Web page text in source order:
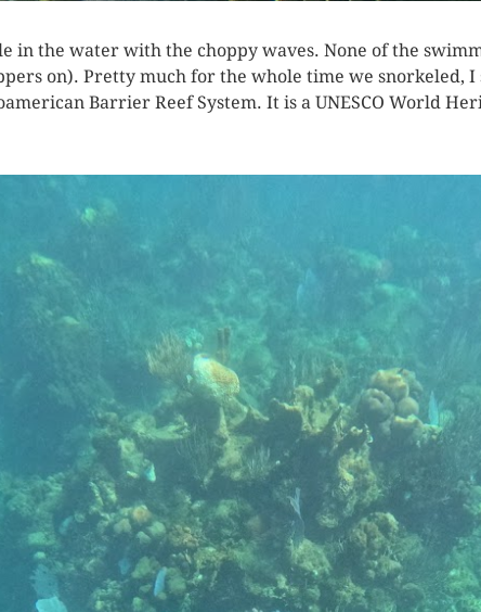
in the water with the choppy waves. None of the
on). Pretty much for the whole time we snorkeled,
Barrier Reef System. It is a UNESCO World